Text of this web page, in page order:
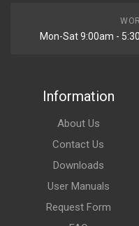
Mon-Sat 9:00am -
Information
About Us
Contact Us
Downloads
User Manuals
Request Form